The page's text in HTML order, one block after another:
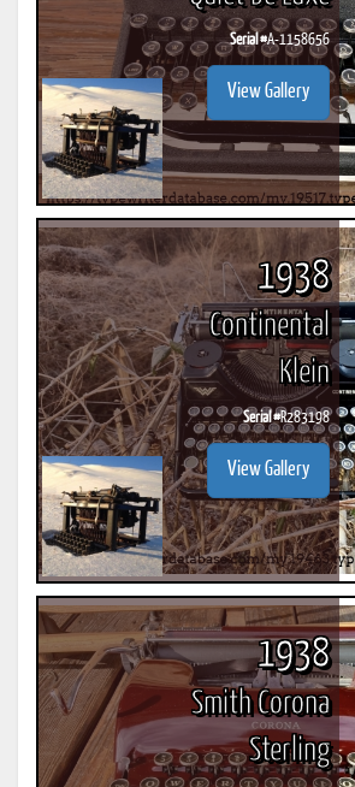
Serial #A-1158656
View Gallery
1938
Continental
Klein
Serial #R283198
View Gallery
1938
Smith Corona
Sterling